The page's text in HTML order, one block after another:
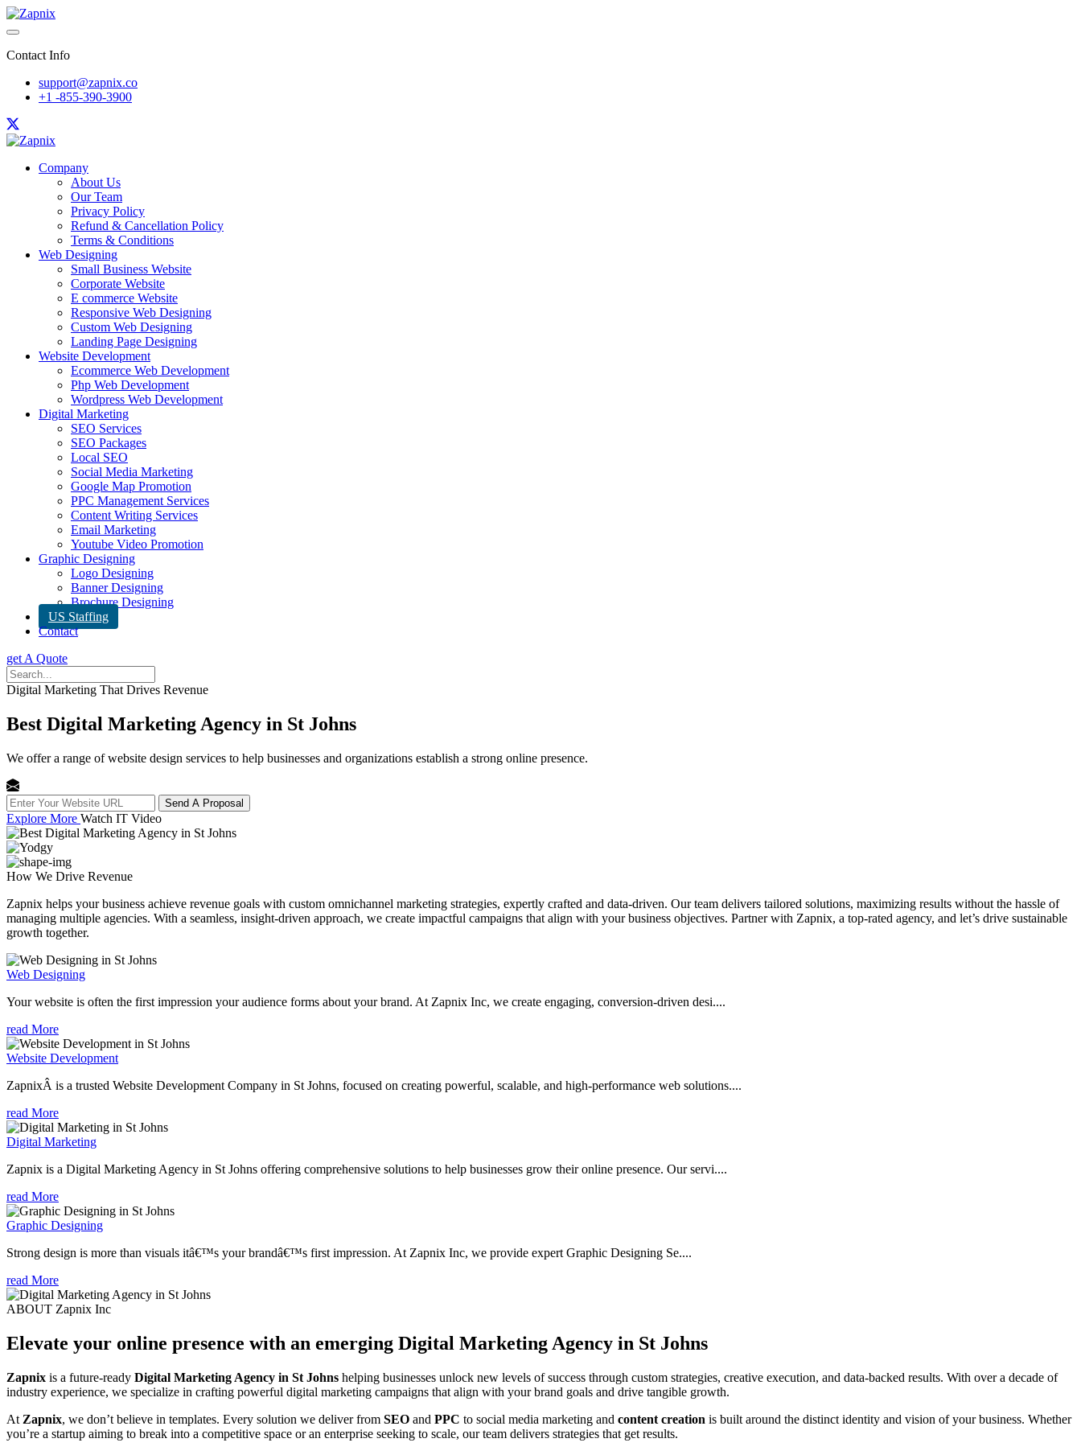
Contact Info
support@zapnix.co
+1 -855-390-3900
Company
About Us
Our Team
Privacy Policy
Refund & Cancellation Policy
Terms & Conditions
Web Designing
Small Business Website
Corporate Website
E commerce Website
Responsive Web Designing
Custom Web Designing
Landing Page Designing
Website Development
Ecommerce Web Development
Php Web Development
Wordpress Web Development
Digital Marketing
SEO Services
SEO Packages
Local SEO
Social Media Marketing
Google Map Promotion
PPC Management Services
Content Writing Services
Email Marketing
Youtube Video Promotion
Graphic Designing
Logo Designing
Banner Designing
Brochure Designing
US Staffing
Contact
get A Quote
Digital Marketing That Drives Revenue
Best Digital Marketing Agency in St Johns
We offer a range of website design services to help businesses and organizations establish a strong online presence.
Send A Proposal
Explore More Watch IT Video
How We Drive Revenue
Zapnix helps your business achieve revenue goals with custom omnichannel marketing strategies, expertly crafted and data-driven. Our team delivers tailored solutions, maximizing results without the hassle of
managing multiple agencies. With a seamless, insight-driven approach, we create impactful campaigns that align with your business objectives. Partner with Zapnix, a top-rated agency, and let’s drive sustainable
growth together.
Web Designing
Your website is often the first impression your audience forms about your brand. At Zapnix Inc, we create engaging, conversion-driven desi....
read More
Website Development
ZapnixÂ is a trusted Website Development Company in St Johns, focused on creating powerful, scalable, and high-performance web solutions....
read More
Digital Marketing
Zapnix is a Digital Marketing Agency in St Johns offering comprehensive solutions to help businesses grow their online presence. Our servi....
read More
Graphic Designing
Strong design is more than visuals itâ€™s your brandâ€™s first impression. At Zapnix Inc, we provide expert Graphic Designing Se....
read More
ABOUT Zapnix Inc
Elevate your online presence with an emerging Digital Marketing Agency in St Johns
Zapnix is a future-ready Digital Marketing Agency in St Johns helping businesses unlock new levels of success through custom strategies, creative execution, and data-backed results. With over a decade of
industry experience, we specialize in crafting powerful digital marketing campaigns that align with your brand goals and drive tangible growth.
At Zapnix, we don’t believe in templates. Every solution we deliver from SEO and PPC to social media marketing and content creation is built around the distinct identity and vision of your business. Whether
you’re a startup aiming to break into a competitive space or an enterprise seeking to scale, our team delivers strategies that get results.